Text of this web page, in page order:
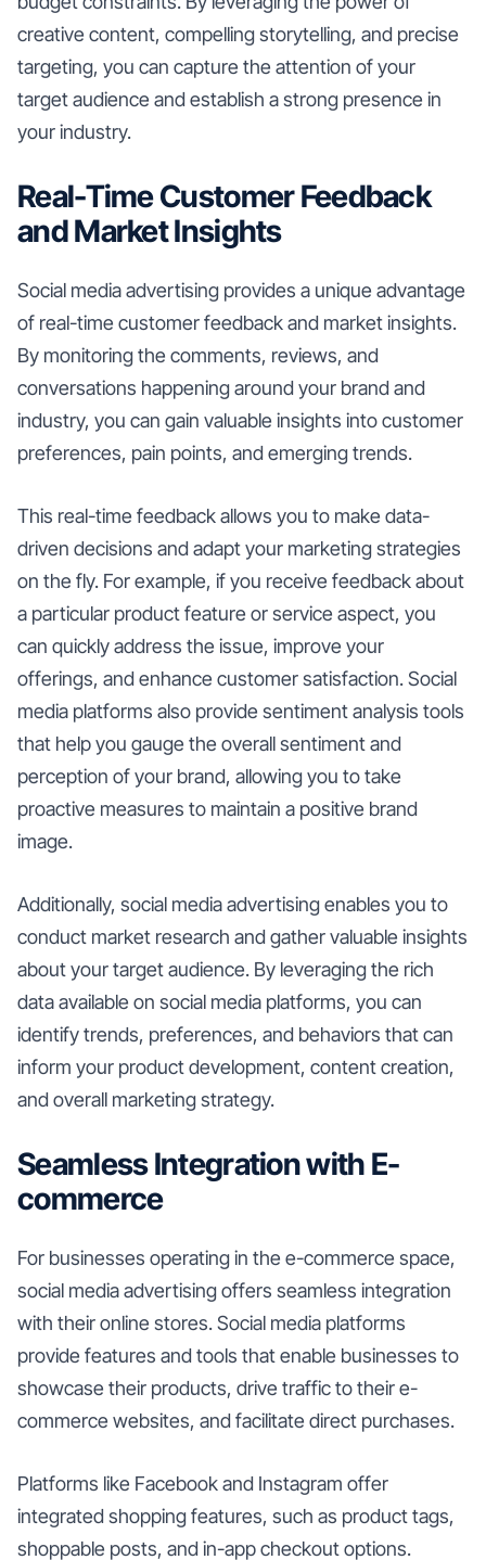
creative content, compelling storytelling, and precise
targeting, you can capture the attention of your
target audience and establish a strong presence in
your industry.
Real-Time Customer Feedback
and Market Insights
Social media advertising provides a unique advantage
of real-time customer feedback and market insights.
By monitoring the comments, reviews, and
conversations happening around your brand and
industry, you can gain valuable insights into customer
preferences, pain points, and emerging trends.
This real-time feedback allows you to make data-
driven decisions and adapt your marketing strategies
on the fly. For example, if you receive feedback about
a particular product feature or service aspect, you
can quickly address the issue, improve your
offerings, and enhance customer satisfaction. Social
media platforms also provide sentiment analysis tools
that help you gauge the overall sentiment and
perception of your brand, allowing you to take
proactive measures to maintain a positive brand
image.
Additionally, social media advertising enables you to
conduct market research and gather valuable insights
about your target audience. By leveraging the rich
data available on social media platforms, you can
identify trends, preferences, and behaviors that can
inform your product development, content creation,
and overall marketing strategy.
Seamless Integration with E-
commerce
For businesses operating in the e-commerce space,
social media advertising offers seamless integration
with their online stores. Social media platforms
provide features and tools that enable businesses to
showcase their products, drive traffic to their e-
commerce websites, and facilitate direct purchases.
Platforms like Facebook and Instagram offer
integrated shopping features, such as product tags,
shoppable posts, and in-app checkout options.